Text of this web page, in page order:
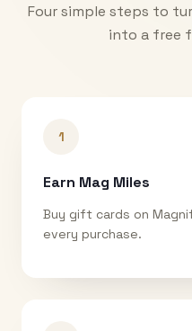
Four simple steps to
into a free
1
Earn Mag Miles
Buy gift cards on
every purchase.